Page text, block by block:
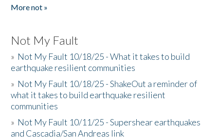
More not »
Not My Fault
» Not My Fault 10/18/25 - What it takes to build
earthquake resilient communities
» Not My Fault 10/18/25 - ShakeOut a reminder of
what it takes to build earthquake resilient
communities
» Not My Fault 10/11/25 - Supershear earthquakes
and Cascadia/San Andreas link